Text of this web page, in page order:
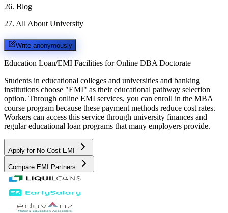
26. Blog
27. All About University
Write anonymously
Education Loan/EMI Facilities for Online DBA Doctorate
Students in educational colleges and universities and banking
institutions choose "EMI" as their educational pathway selection
option. Through online EMI services, you can enroll in the MBA
course program because these payment methods reduce cost rates.
Workers can access this service through university finances and
regular educational loan programs that many employers provide.
Apply for No Cost EMI
Compare EMI Partners